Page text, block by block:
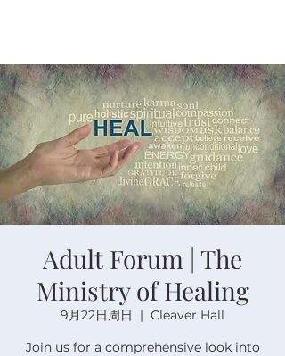
Adult Forum | The
Ministry of Healing
9月22日周日
  |
Cleaver Hall
Join us for a comprehensive look into